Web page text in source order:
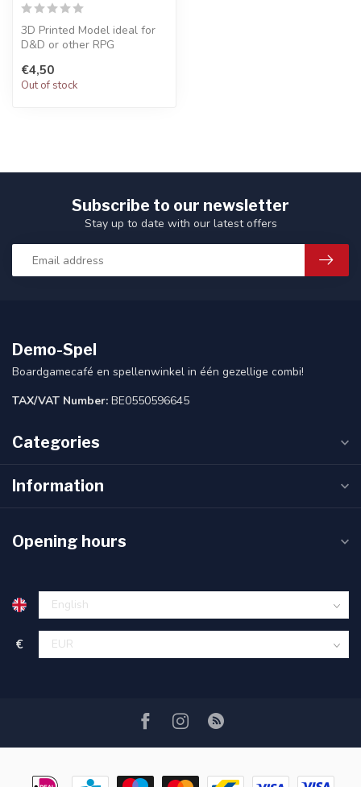
3D Printed Model ideal for
D&D or other RPG
€4,50
Out of stock
Subscribe to our newsletter
Stay up to date with our latest offers
Demo-Spel
Boardgamecafé en spellenwinkel in één gezellige combi!
TAX/VAT Number: BE0550596645
Categories
Information
Opening hours
€